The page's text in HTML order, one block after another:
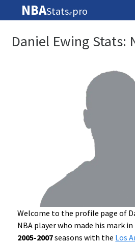
NBAStats🏀 pro
Daniel Ewing Stats:
Welcome to the profile page of
NBA player who made his mark
2005-2007seasons with the Los